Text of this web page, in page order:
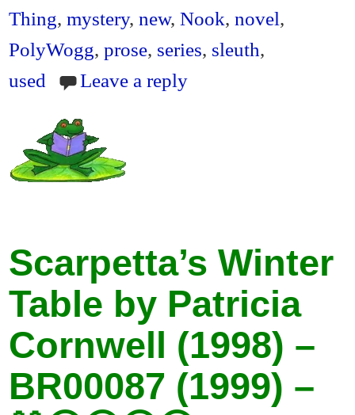
Thing,mystery,new,Nook,novel,
PolyWogg,prose, series, sleuth,
used
Leave a reply
Scarpetta’s Winter
Table by Patricia
Cornwell (1998) –
BR00087 (1999) –